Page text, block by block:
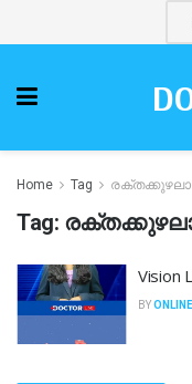
Home Tag
Tag:
Vision
BY